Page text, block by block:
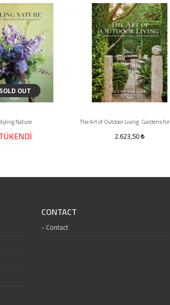
SOLD OUT
Nature
2.623,50
CONTACT
Contact